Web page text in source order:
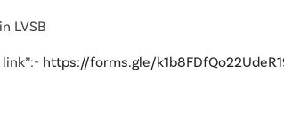
LVSB
https://forms.gle/